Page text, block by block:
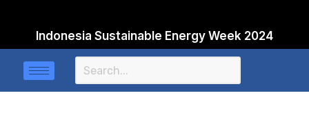
content
Indonesia Sustainable Energy Week 2024